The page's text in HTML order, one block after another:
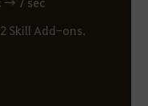
Skill Add-ons.